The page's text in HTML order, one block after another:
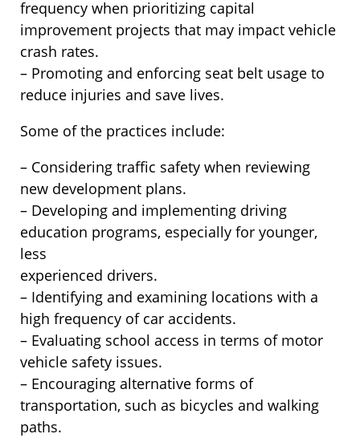
frequency when prioritizing capital
improvement projects that may impact vehicle
crash rates.
– Promoting and enforcing seat belt usage to
reduce injuries and save lives.
Some of the practices include:
– Considering traffic safety when reviewing
new development plans.
– Developing and implementing driving
education programs, especially for younger,
less
experienced drivers.
– Identifying and examining locations with a
high frequency of car accidents.
– Evaluating school access in terms of motor
vehicle safety issues.
– Encouraging alternative forms of
transportation, such as bicycles and walking
paths.